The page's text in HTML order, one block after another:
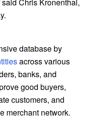
database by
across various
banks, and
good buyers,
customers, and
merchant network.